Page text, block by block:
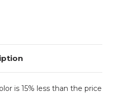
is 15% less than the price